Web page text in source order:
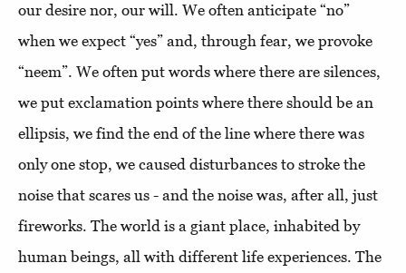
our desire nor, our will. We often anticipate “no”
when we expect “yes” and, through fear, we provoke
“neem”. We often put words where there are silences,
we put exclamation points where there should be an
ellipsis, we find the end of the line where there was
only one stop, we caused disturbances to stroke the
noise that scares us - and the noise was, after all, just
fireworks. The world is a giant place, inhabited by
human beings, all with different life experiences. The